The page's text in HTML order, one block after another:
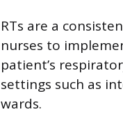
RTs are a
nurses to
patient’s
settings such as
wards.